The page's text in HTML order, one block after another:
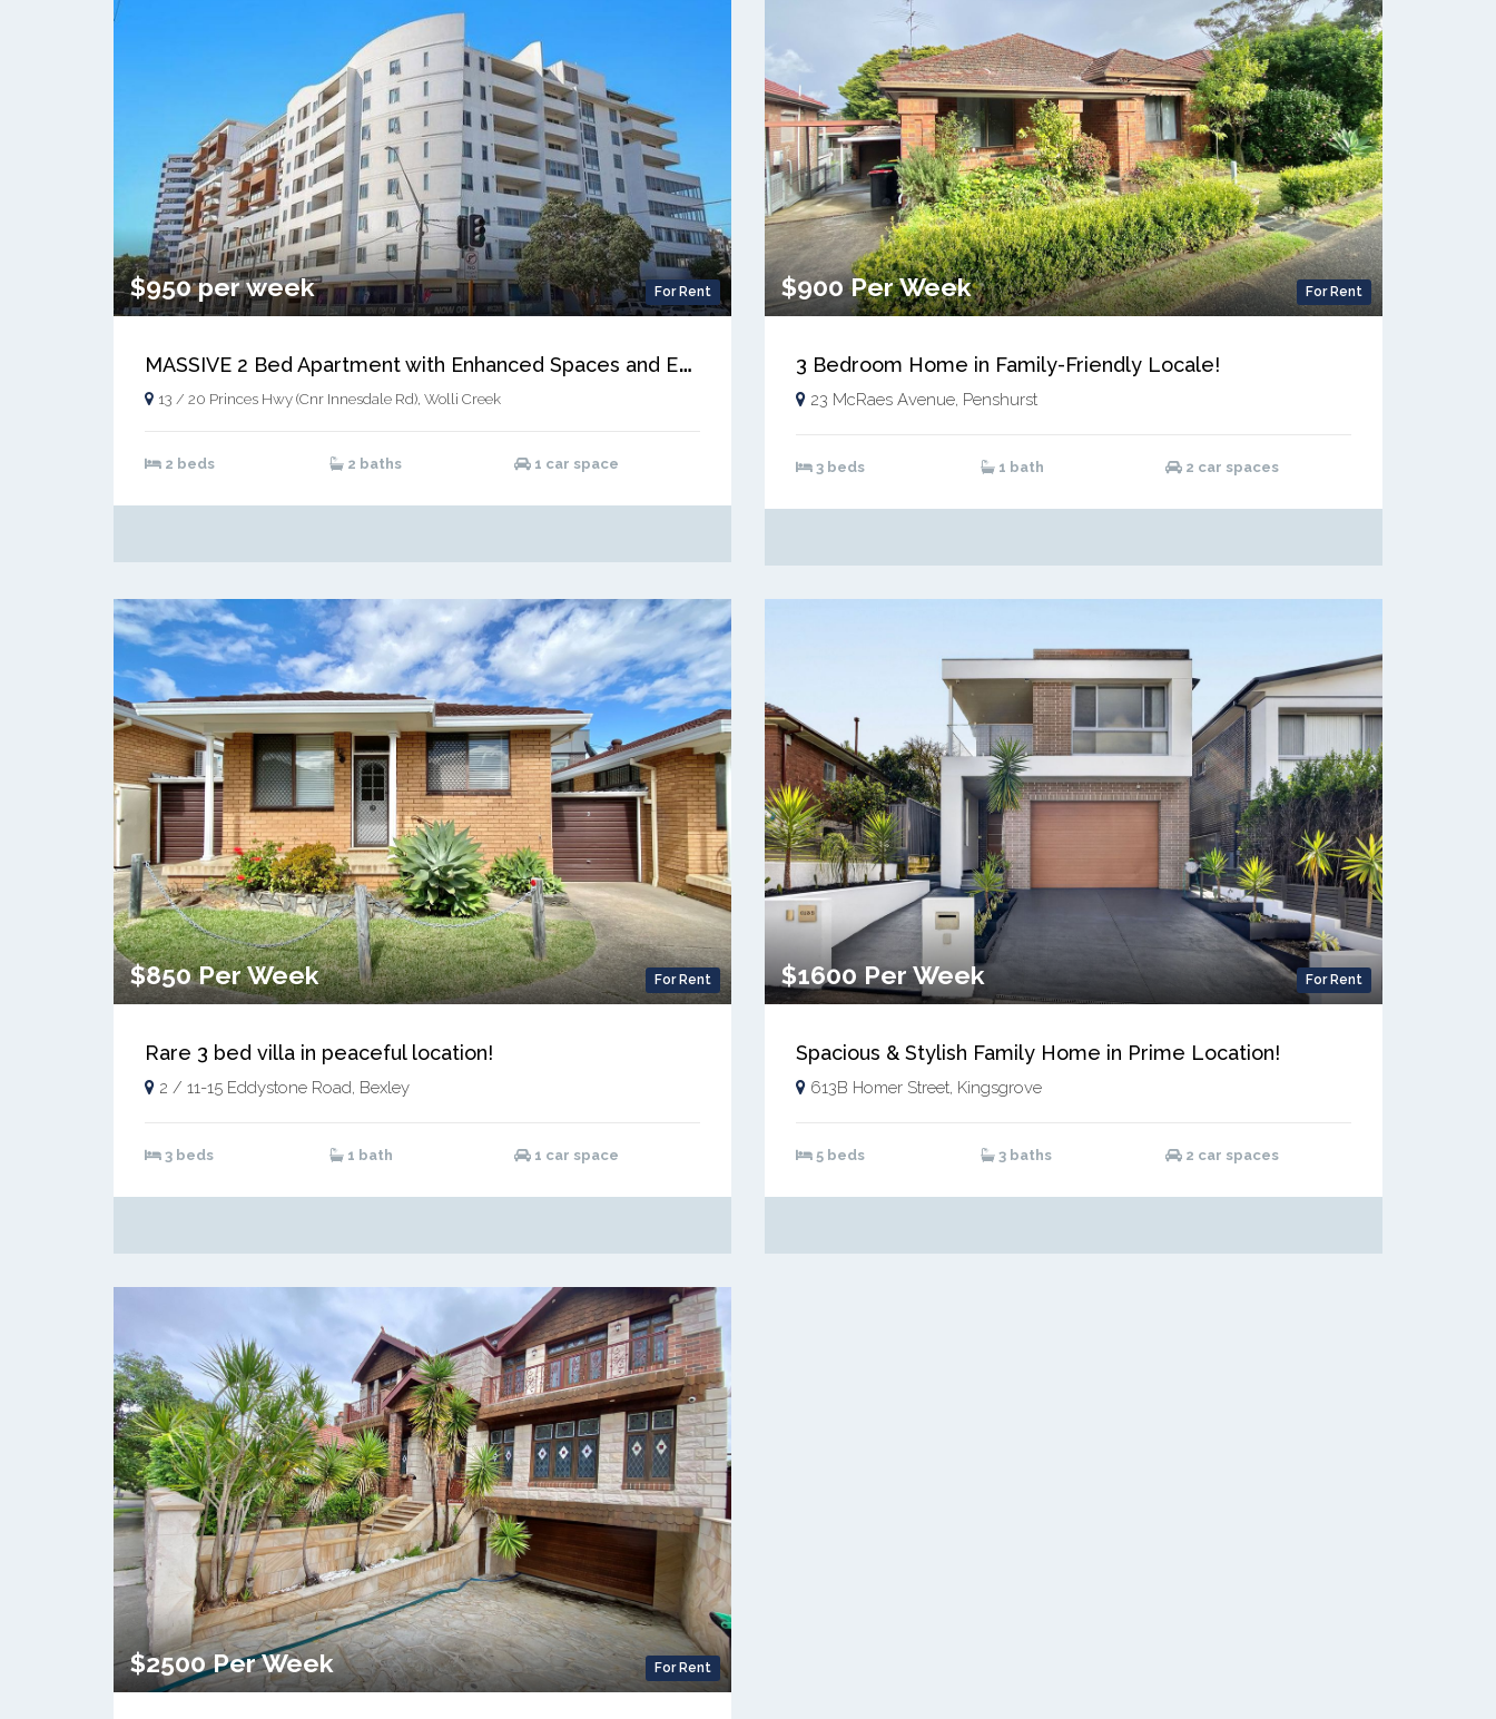
For Rent
$950 per week
M
ASSIVE 2 Bed Apartment with Enhanced Spaces and ENORMOUS BALCONY!
13 / 20 Princes Hwy (Cnr Innesdale Rd), Wolli Creek
2 beds 2 baths 1 car space
For Rent
$900 Per Week
3 Bedroom Home in Family-Friendly Locale!
23 McRaes Avenue, Penshurst
3 beds 1 bath 2 car spaces
For Rent
$850 Per Week
Rare 3 bed villa in peaceful location!
2 / 11-15 Eddystone Road, Bexley
3 beds 1 bath 1 car space
For Rent
$1600 Per Week
Spacious & Stylish Family Home in Prime Location!
613B Homer Street, Kingsgrove
5 beds 3 baths 2 car spaces
For Rent
$2500 Per Week